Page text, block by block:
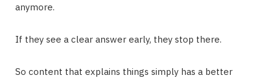
anymore.
If they see a clear answer early, they stop there.
So content that explains things simply has a better